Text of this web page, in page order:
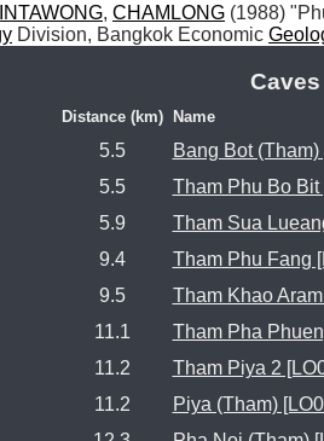
, CHAMLONG (1988)
Division, Bangkok Economic
Distance (km) Name
5.5 Bang Bot (Tham)
5.5
Tham Phu Bo Bit
5.9
Tham Sua
9.4
Tham Phu Fang
9.5
Tham Khao
11.1
Tham Pha
11.2
Tham Piya 2
11.2
Piya (Tham)